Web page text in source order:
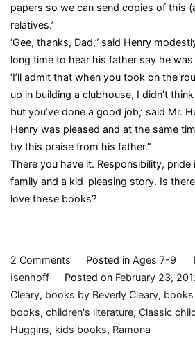
papers so we can send copies of this
relatives.’
‘Gee, thanks, Dad,” said Henry
long time to hear his father say he
‘I’ll admit that when you took on the
up in building a clubhouse, I didn’t
but you’ve done a good job,’ said Mr.
Henry was pleased and at the same
by this praise from his father.”
There you have it. Responsibility, pride
family and a kid-pleasing story. Is
love these books?
2 Comments
Henry
and
the
Clubhouse,
Posted in Ages 7-9
Isenhoff
Posted on February 23,
Cleary, books by Beverly Cleary,
books, children's literature, Classic
Huggins, kids books, Ramona